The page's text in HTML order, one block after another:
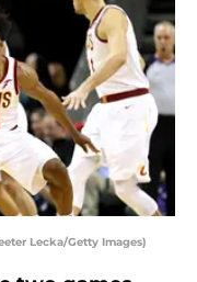
Lecka/Getty Images)